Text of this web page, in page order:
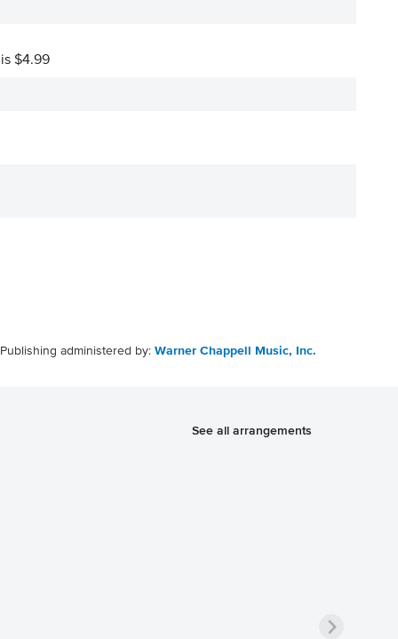
$4.99
Publishing administered by: Warner Chappell Music, Inc.
See all arrangements